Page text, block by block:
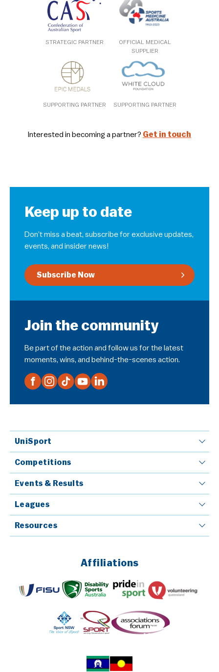
STRATEGIC PARTNER
OFFICIAL MEDICAL
SUPPLIER
SUPPORTING PARTNER SUPPORTING PARTNER
Interested in becoming a partner? Get in touch
Keep up to date
Don’t miss a beat, subscribe for exclusive updates,
events, and insider news!
Subscribe Now
Join the community
Be part of the action and follow us for the latest
moments, wins, and behind-the-scenes action.
UniSport
Competitions
Events & Results
Leagues
Resources
Affiliations